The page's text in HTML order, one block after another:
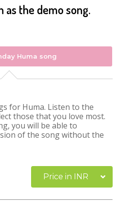
as the demo song.
Huma song
for Huma. Listen to the
those that you love most.
you will be able to
of the song without the
Price in INR